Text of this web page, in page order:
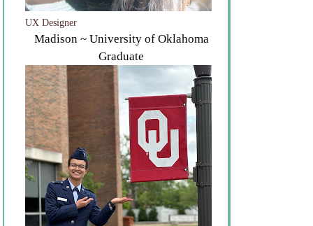
UX Designer
Madison ~ University of Oklahoma
Graduate